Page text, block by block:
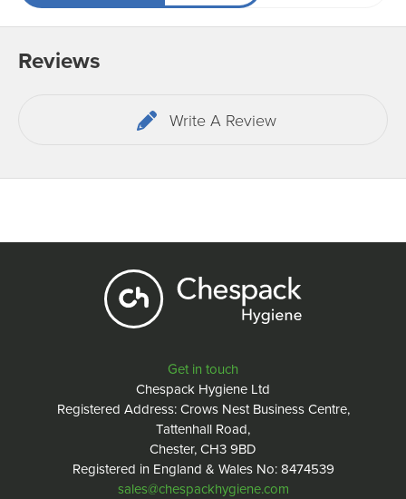
Reviews
Write A Review
Get in touch
Chespack Hygiene Ltd
Registered Address: Crows Nest Business Centre,
Tattenhall Road,
Chester, CH3 9BD
Registered in England & Wales No: 8474539
sales@chespackhygiene.com